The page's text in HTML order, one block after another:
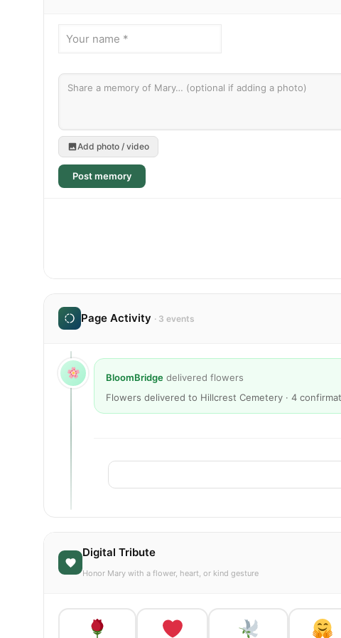
Add photo / video
Post memory
Page Activity · 3 events
BloomBridge delivered flowers
Flowers delivered to Hillcrest Cemetery · 4
Digital Tribute
Honor Mary with a flower, heart, or kind gesture